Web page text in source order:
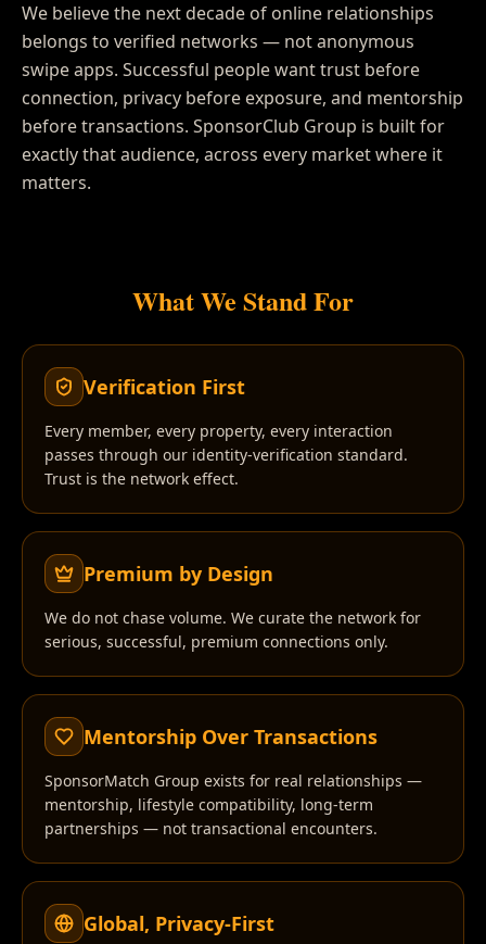
We believe the next decade of online relationships
belongs to verified networks — not anonymous
swipe apps. Successful people want trust before
connection, privacy before exposure, and mentorship
before transactions. SponsorClub Group is built for
exactly that audience, across every market where it
matters.
What We Stand For
Verification First
Every member, every property, every interaction
passes through our identity-verification standard.
Trust is the network effect.
Premium by Design
We do not chase volume. We curate the network for
serious, successful, premium connections only.
Mentorship Over Transactions
SponsorMatch Group exists for real relationships —
mentorship, lifestyle compatibility, long-term
partnerships — not transactional encounters.
Global, Privacy-First